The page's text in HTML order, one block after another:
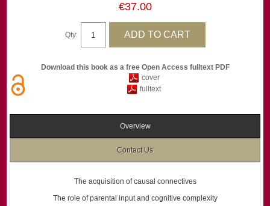
€37.00
Qty:
Download this book as a free Open Access fulltext PDF
cover
fulltext
Overview
Contact Us
The acquisition of causal connectives
The role of parental input and cognitive complexity